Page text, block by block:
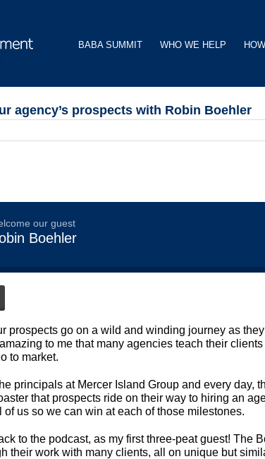
BABA SUMMIT WHO WE HELP
agency’s prospects with Robin Boehler
our guest
Boehler
prospects go on a wild and winding journey as
to me that many agencies teach their
to market.
principals at Mercer Island Group and every day,
that prospects ride on their way to hiring an
of us so we can win at each of those milestones.
to the podcast, as my first three-peat guest!
their work with many clients, all on unique but